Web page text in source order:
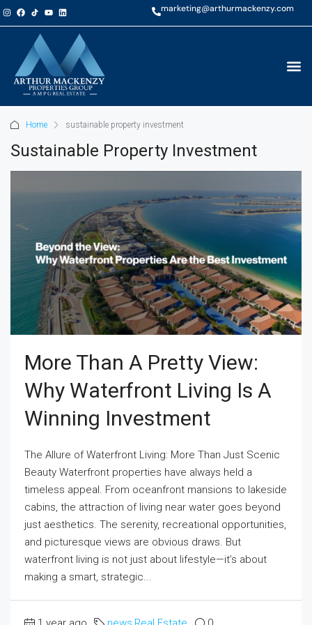
marketing@arthurmackenzy.com
Home sustainable property investment
Sustainable Property Investment
More Than A Pretty View:
Why Waterfront Living Is A
Winning Investment
The Allure of Waterfront Living: More Than Just Scenic
Beauty Waterfront properties have always held a
timeless appeal. From oceanfront mansions to lakeside
cabins, the attraction of living near water goes beyond
just aesthetics. The serenity, recreational opportunities,
and picturesque views are obvious draws. But
waterfront living is not just about lifestyle—it’s about
making a smart, strategic...